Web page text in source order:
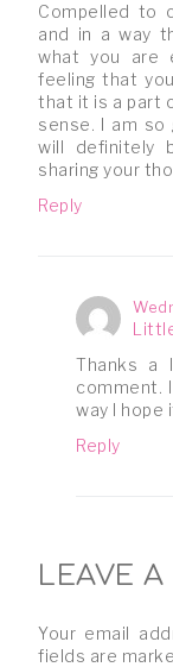
Compelled to
and in a way
what you are
feeling that
that it is a part
sense. I am
will definitely
sharing your
Reply
Thanks a
comment.
way I hope
Reply
LEAVE A
Your email
fields are